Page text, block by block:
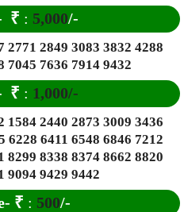
₹ : 5,000/-
2771 2849 3083 3832 4288
7045 7636 7914 9432
₹ : 1,000/-
1584 2440 2873 3009 3436
6228 6411 6548 6846 7212
8299 8338 8374 8662 8820
9094 9429 9442
₹ : 500/-